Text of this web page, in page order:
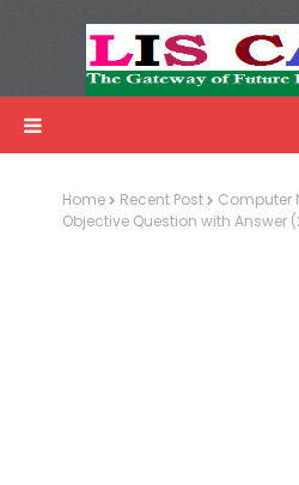
Home Recent Post
Computer
Objective Question with Answer